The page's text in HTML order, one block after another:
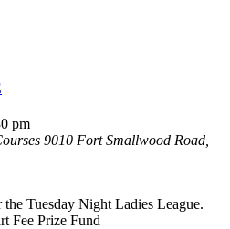
pm
9010 Fort Smallwood Road,
Tuesday Night Ladies League.
Fee Prize Fund